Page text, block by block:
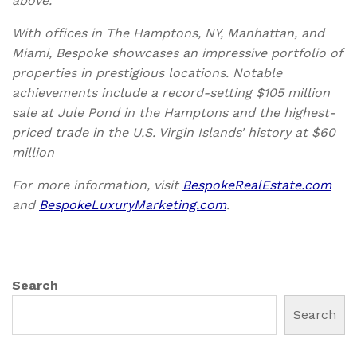
With offices in The Hamptons, NY, Manhattan, and
Miami, Bespoke showcases an impressive portfolio of
properties in prestigious locations. Notable
achievements include a record-setting $105 million
sale at Jule Pond in the Hamptons and the highest-
priced trade in the U.S. Virgin Islands’ history at $60
million
For more information, visit BespokeRealEstate.com
and BespokeLuxuryMarketing.com.
Search
Search